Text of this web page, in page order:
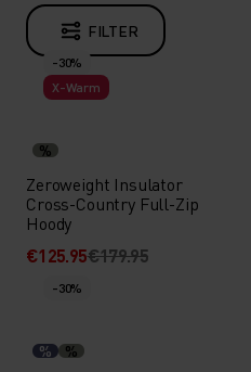
FILTER
-30%
X-Warm
%
Zeroweight Insulator
Cross-Country Full-Zip
Hoody
€125.95€179.95
-30%
% %